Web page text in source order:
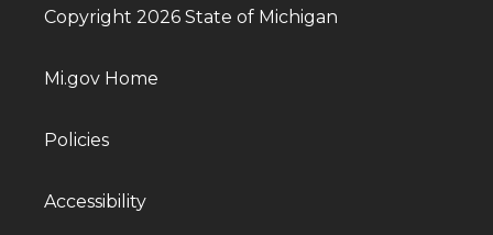
Copyright 2026 State of Michigan
Mi.gov Home
Policies
Accessibility